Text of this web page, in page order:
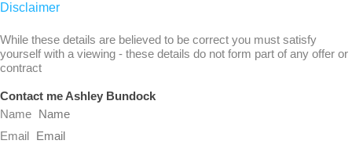
Disclaimer
While these details are believed to be correct you must satisfy
yourself with a viewing - these details do not form part of any offer or
contract
Contact me Ashley Bundock
Name
Email